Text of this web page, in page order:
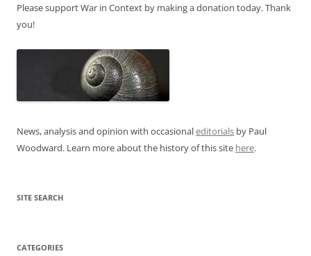
Please support War in Context by making a donation today. Thank
you!
News, analysis and opinion with occasionaleditorials by Paul
Woodward. Learn more about the history of this site here.
SITE SEARCH
CATEGORIES